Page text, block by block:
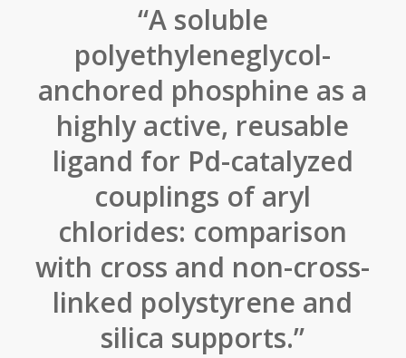
“A soluble
polyethyleneglycol-
anchored phosphine as a
highly active, reusable
ligand for Pd-catalyzed
couplings of aryl
chlorides: comparison
with cross and non-cross-
linked polystyrene and
silica supports.”